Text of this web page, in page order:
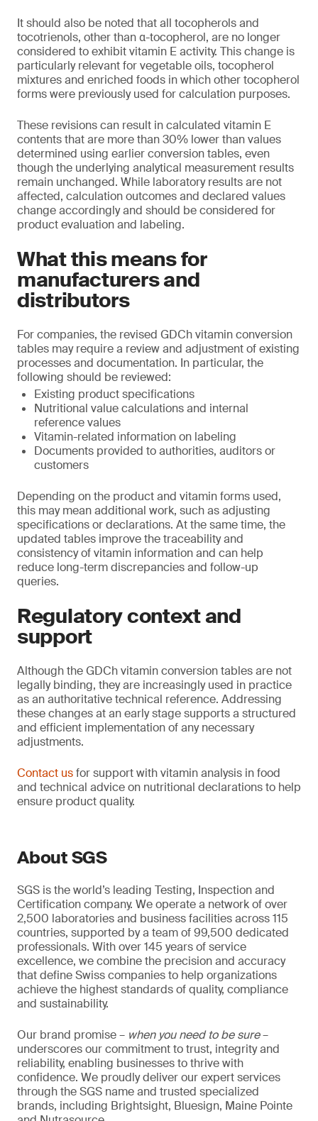
It should also be noted that all tocopherols and
tocotrienols, other than α-tocopherol, are no longer
considered to exhibit vitamin E activity. This change is
particularly relevant for vegetable oils, tocopherol
mixtures and enriched foods in which other tocopherol
forms were previously used for calculation purposes.
These revisions can result in calculated vitamin E
contents that are more than 30% lower than values
determined using earlier conversion tables, even
though the underlying analytical measurement results
remain unchanged. While laboratory results are not
affected, calculation outcomes and declared values
change accordingly and should be considered for
product evaluation and labeling.
What this means for
manufacturers and
distributors
For companies, the revised GDCh vitamin conversion
tables may require a review and adjustment of existing
processes and documentation. In particular, the
following should be reviewed:
Existing product specifications
Nutritional value calculations and internal
reference values
Vitamin-related information on labeling
Documents provided to authorities, auditors or
customers
Depending on the product and vitamin forms used,
this may mean additional work, such as adjusting
specifications or declarations. At the same time, the
updated tables improve the traceability and
consistency of vitamin information and can help
reduce long-term discrepancies and follow-up
queries.
Regulatory context and
support
Although the GDCh vitamin conversion tables are not
legally binding, they are increasingly used in practice
as an authoritative technical reference. Addressing
these changes at an early stage supports a structured
and efficient implementation of any necessary
adjustments.
Contact usfor support with vitamin analysis in food
and technical advice on nutritional declarations to help
ensure product quality.
About SGS
SGS is the world’s leading Testing, Inspection and
Certification company. We operate a network of over
2,500 laboratories and business facilities across 115
countries, supported by a team of 99,500 dedicated
professionals. With over 145 years of service
excellence, we combine the precision and accuracy
that define Swiss companies to help organizations
achieve the highest standards of quality, compliance
and sustainability.
Our brand promise – when you need to be sure–
underscores our commitment to trust, integrity and
reliability, enabling businesses to thrive with
confidence. We proudly deliver our expert services
through the SGS name and trusted specialized
brands, including Brightsight, Bluesign, Maine Pointe